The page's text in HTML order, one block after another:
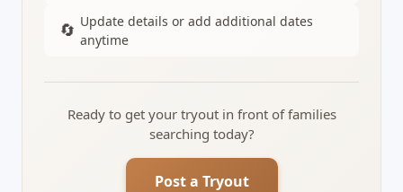
🔄 Update details or add additional dates
anytime
Ready to get your tryout in front of families
searching today?
Post a Tryout